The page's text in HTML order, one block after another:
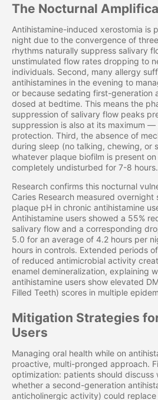
The Nocturnal
Antihistamine-induced xerostomia is
night due to the convergence of
rhythms naturally suppress salivary
unstimulated flow rates dropping to
individuals. Second, many allergy
antihistamines in the evening to
or because sedating first-generation
dosed at bedtime. This means the
suppression of salivary flow peaks
suppression is also at its maximum
protection. Third, the absence of
during sleep (no talking, chewing, or
whatever plaque biofilm is present
completely undisturbed for 7-8 hours.
Research confirms this nocturnal
Caries Research measured
plaque pH in chronic antihistamine
Antihistamine users showed a 55%
salivary flow and a corresponding
5.0 for an average of 4.2 hours per
hours in controls. Extended periods
of reduced antimicrobial activity
enamel demineralization, explaining
antihistamine users show elevated
Filled Teeth) scores in multiple
Mitigation Strategies
Users
Managing oral health while on
proactive, multi-pronged approach.
optimization: patients should discuss
whether a second-generation
anticholinergic activity) could